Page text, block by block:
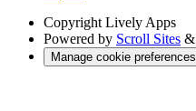
Copyright Lively Apps
Powered by Scroll Sites &
Manage cookie preferences